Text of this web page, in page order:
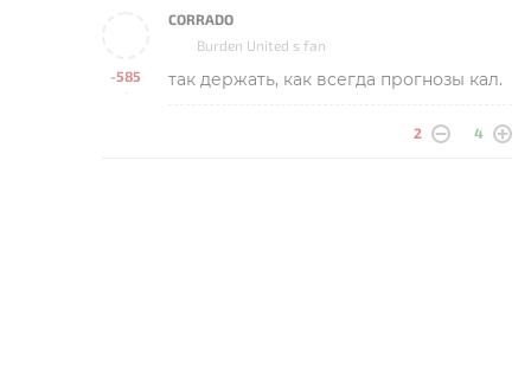
-585
-
CORRADO
Burden United s fan
так держать, как всегда прогнозы кал.
2 4